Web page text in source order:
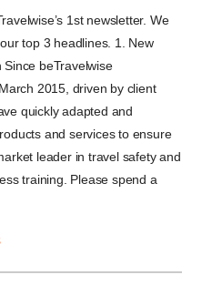
1st newsletter. We
top 3 headlines. 1. New
beTravelwise
2015, driven by client
quickly adapted and
and services to ensure
leader in travel safety and
training. Please spend a